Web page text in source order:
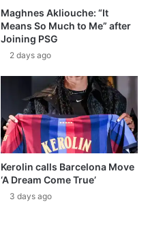
Maghnes Akliouche: “It
Means So Much to Me” after
Joining PSG
2 days ago
Kerolin calls Barcelona Move
‘A Dream Come True’
3 days ago